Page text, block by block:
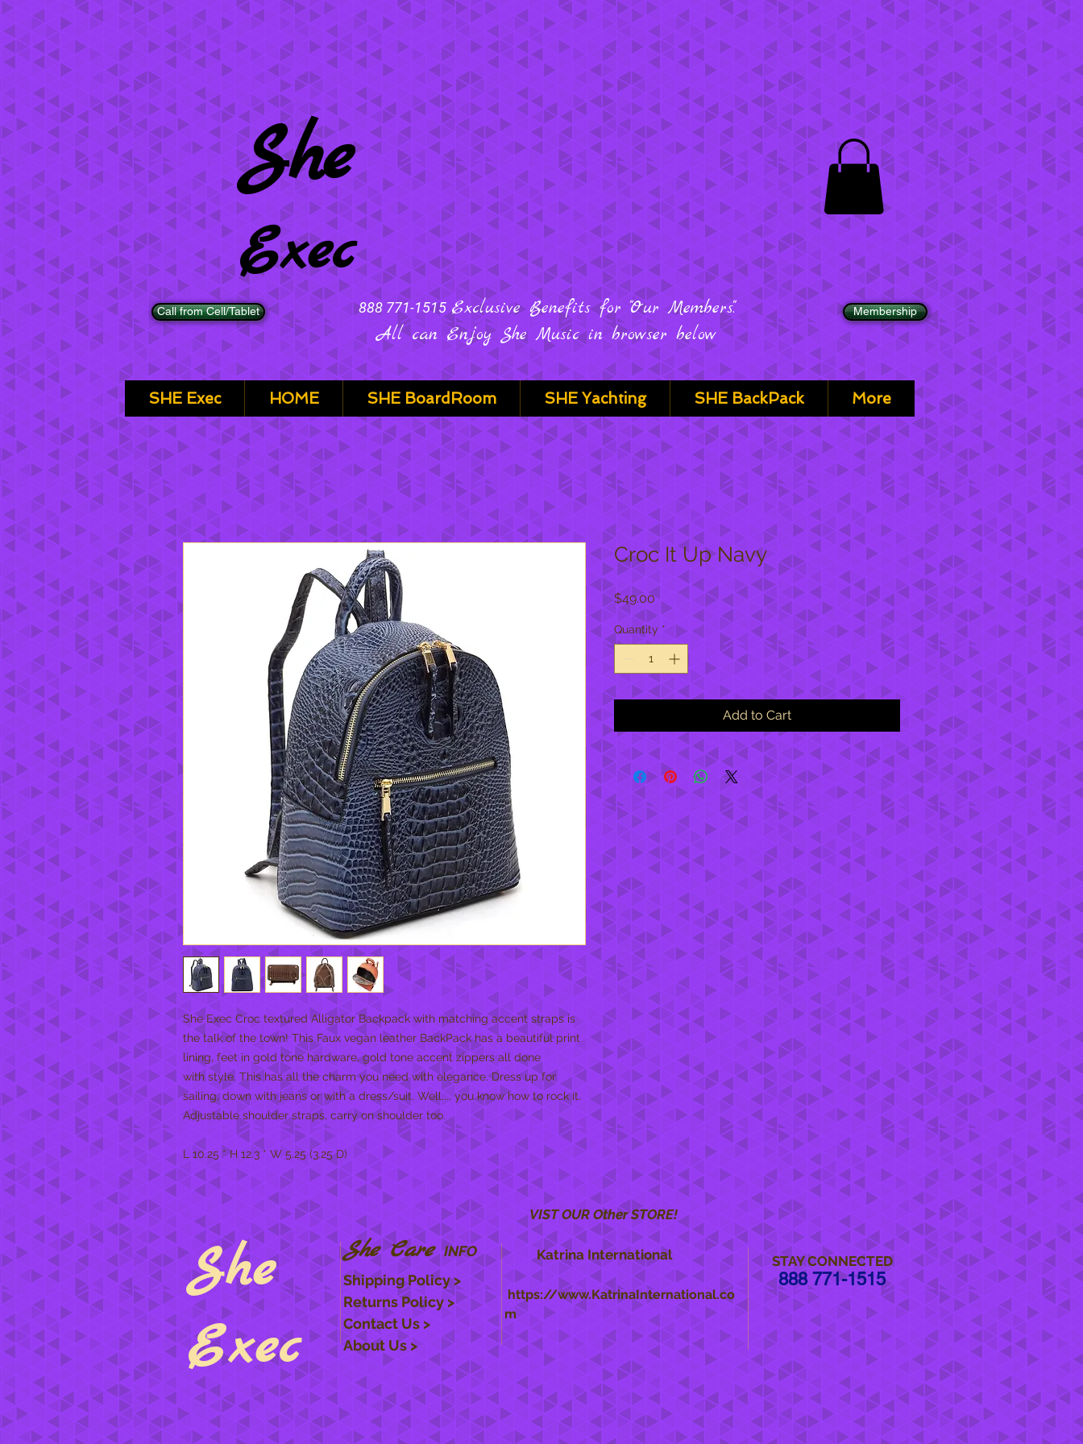
888 771-1515 Exclusive Benefits for "Our Members".
All can Enjoy She Music in browser below
SHE Exec HOME SHE BoardRoom SHE Yachting SHE BackPack More
She Exec Croc textured Alligator Backpack with matching accent straps is
the talk of the town! This Faux vegan leather BackPack has a beautiful print
lining, feet in gold tone hardware, gold tone accent zippers all done
with style. This has all the charm you need with elegance. Dress up for
sailing, down with jeans or with a dress/suit. Well.... you know how to rock it.
Adjustable shoulder straps, carry on shoulder too.
L 10.25 * H 12.3 * W 5.25 (3.25 D)
Croc It Up Navy
$49.00Price
Quantity *
Add to Cart
Call from Cell/Tablet Membership
She
Exec
She
Exec
She CareINFO
Shipping Policy >
Returns Policy >
Contact Us >
About Us >
VIST OUR Other STORE!
Katrina International
https://www.KatrinaInternational.co
m
STAY CONNECTED
888 771-1515